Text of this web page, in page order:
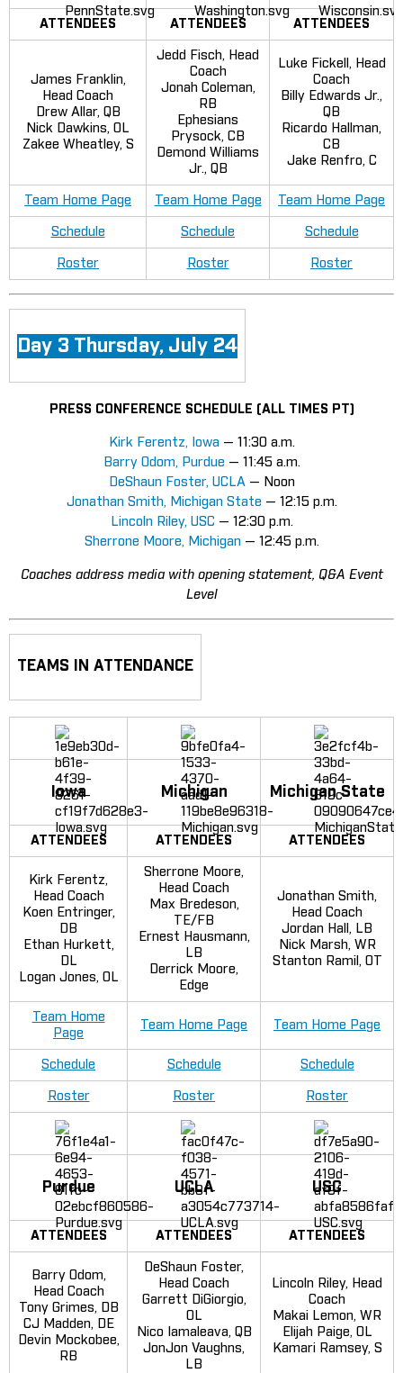
ATTENDEES ATTENDEES ATTENDEES
James Franklin,
Head Coach
Drew Allar, QB
Nick Dawkins, OL
Zakee Wheatley, S
Jedd Fisch, Head
Coach
Jonah Coleman,
RB
Ephesians
Prysock, CB
Demond Williams
Jr., QB
Luke Fickell, Head
Coach
Billy Edwards Jr.,
QB
Ricardo Hallman,
CB
Jake Renfro, C
Team Home Page Team Home Page Team Home Page
Schedule Schedule Schedule
Roster Roster Roster
Day 3 Thursday, July 24
PRESS CONFERENCE SCHEDULE (ALL TIMES PT)
Kirk Ferentz, Iowa — 11:30 a.m.
Barry Odom, Purdue — 11:45 a.m.
DeShaun Foster, UCLA — Noon
Jonathan Smith, Michigan State — 12:15 p.m.
Lincoln Riley, USC — 12:30 p.m.
Sherrone Moore, Michigan — 12:45 p.m.
Coaches address media with opening statement, Q&A Event
Level
TEAMS IN ATTENDANCE
Iowa Michigan Michigan State
ATTENDEES ATTENDEES ATTENDEES
Kirk Ferentz,
Head Coach
Koen Entringer,
DB
Ethan Hurkett,
DL
Logan Jones, OL
Sherrone Moore,
Head Coach
Max Bredeson,
TE/FB
Ernest Hausmann,
LB
Derrick Moore,
Edge
Jonathan Smith,
Head Coach
Jordan Hall, LB
Nick Marsh, WR
Stanton Ramil, OT
Team Home
Page
Team Home Page Team Home Page
Schedule Schedule Schedule
Roster Roster Roster
Purdue UCLA USC
ATTENDEES ATTENDEES ATTENDEES
Barry Odom,
Head Coach
Tony Grimes, DB
CJ Madden, DE
Devin Mockobee,
RB
DeShaun Foster,
Head Coach
Garrett DiGiorgio,
OL
Nico Iamaleava, QB
JonJon Vaughns,
LB
Lincoln Riley, Head
Coach
Makai Lemon, WR
Elijah Paige, OL
Kamari Ramsey, S